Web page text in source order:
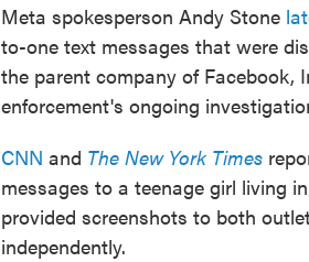
Meta spokesperson Andy Stone
to-one text messages that were
the parent company of
enforcement's ongoing
CNN and The New York Times
messages to a teenage girl living
provided screenshots to both
independently.